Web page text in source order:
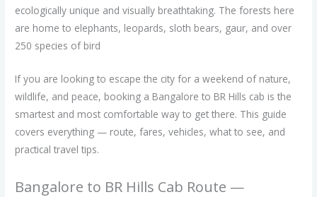
ecologically unique and visually breathtaking. The forests here
are home to elephants, leopards, sloth bears, gaur, and over
250 species of bird
If you are looking to escape the city for a weekend of nature,
wildlife, and peace, booking a Bangalore to BR Hills cab is the
smartest and most comfortable way to get there. This guide
covers everything — route, fares, vehicles, what to see, and
practical travel tips.
Bangalore to BR Hills Cab Route —